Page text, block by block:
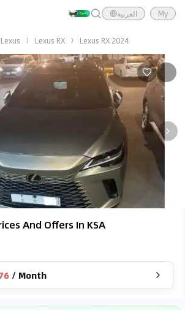
العربية My
Lexus Lexus RX Lexus RX 2024
And Offers In KSA
/ Month